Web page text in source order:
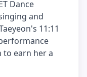
Dance
and
11:11
to earn her a